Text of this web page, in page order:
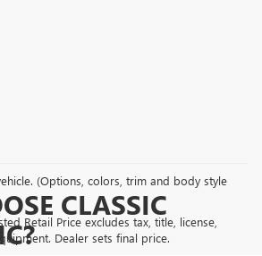
(Options, colors, trim and body style
Retail Price excludes tax, title, license,
Dealer sets final price.
CLASSIC